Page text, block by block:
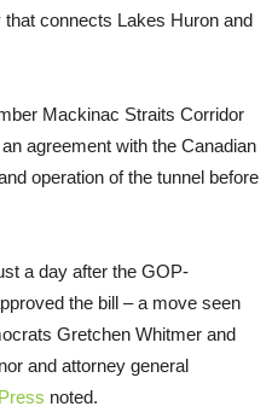
connects Lakes Huron and
Mackinac Straits Corridor
agreement with the Canadian
operation of the tunnel before
a day after the GOP-
the bill – a move seen
Gretchen Whitmer and
and attorney general
noted.